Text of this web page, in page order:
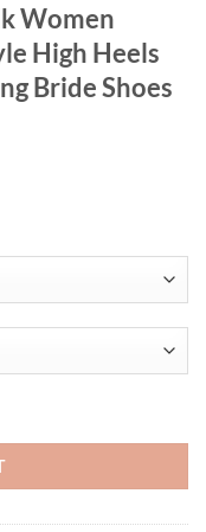
Women
High Heels
Bride Shoes